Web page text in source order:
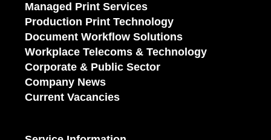
Managed Print Services
Production Print Technology
Document Workflow Solutions
Workplace Telecoms & Technology
Corporate & Public Sector
Company News
Current Vacancies